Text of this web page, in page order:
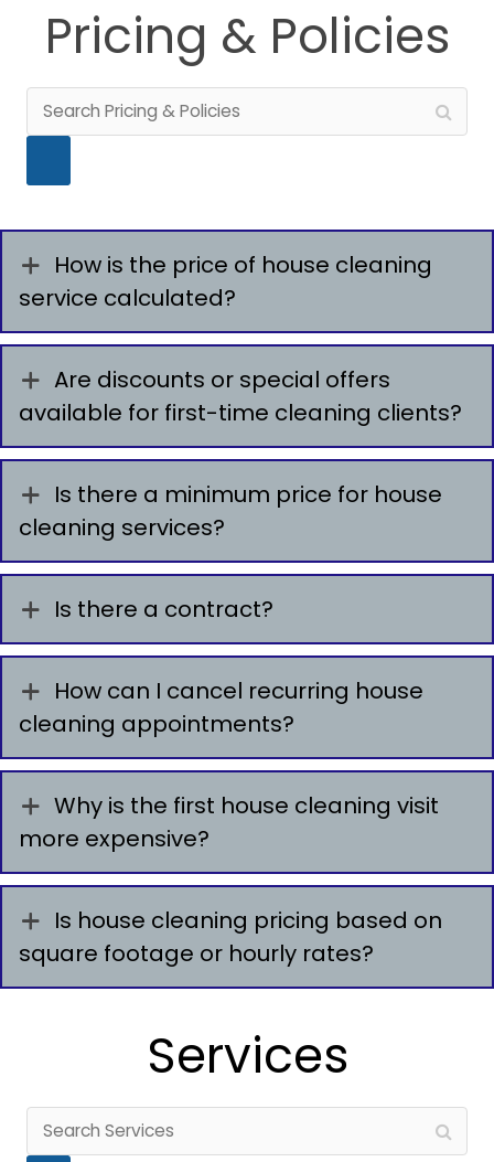
Pricing & Policies
How is the price of house cleaning
service calculated?
Are discounts or special offers
available for first-time cleaning clients?
Is there a minimum price for house
cleaning services?
Is there a contract?
How can I cancel recurring house
cleaning appointments?
Why is the first house cleaning visit
more expensive?
Is house cleaning pricing based on
square footage or hourly rates?
Services